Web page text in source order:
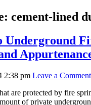
cement-lined
Underground
2:38 pm Leave a Comment
are protected by fire
of private